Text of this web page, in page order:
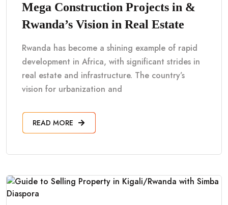
Mega Construction Projects in &
Rwanda’s Vision in Real Estate
Rwanda has become a shining example of rapid
development in Africa, with significant strides in
real estate and infrastructure. The country’s
vision for urbanization and
READ MORE